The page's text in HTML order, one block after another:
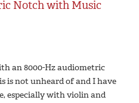
Notch with Music
an 8000-Hz audiometric
is not unheard of and I have
especially with violin and